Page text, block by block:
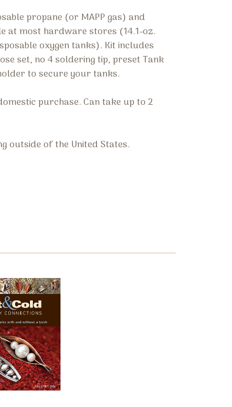
propane (or MAPP gas) and
at most hardware stores (14.1-oz.
oxygen tanks). Kit includes
set, no 4 soldering tip, preset Tank
to secure your tanks.
purchase. Can take up to 2
outside of the United States.